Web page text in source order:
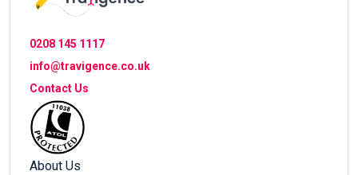
0208 145 1117
info@travigence.co.uk
Contact Us
About Us